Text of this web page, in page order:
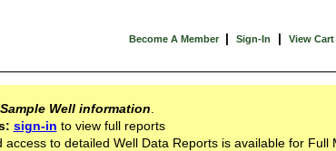
Become A Member | Sign-In | View Cart
Sample Well information
sign-in to view full reports
access to detailed Well Data Reports is available for Full